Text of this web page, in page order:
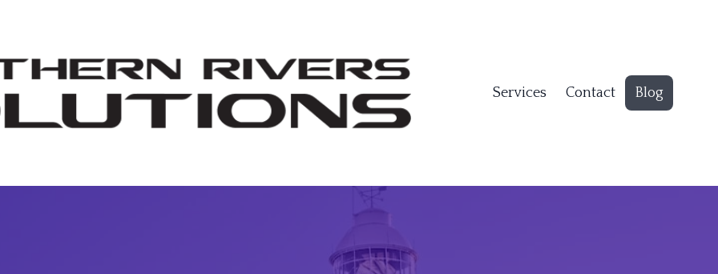
Services Contact Blog